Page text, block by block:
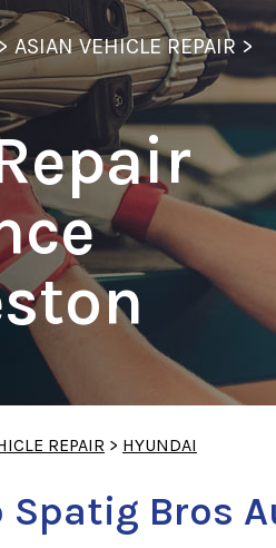
ASIAN VEHICLE REPAIR >
REPAIR > HYUNDAI
Bros